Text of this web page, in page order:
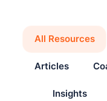
All Resources
Articles
Insights